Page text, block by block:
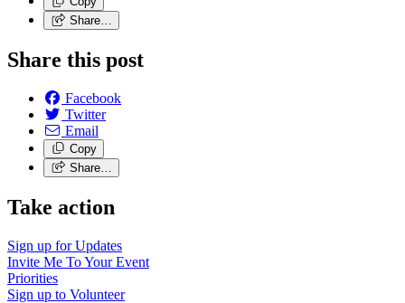
Share…
Share this post
Facebook
Twitter
Email
Copy
Share…
Take action
Sign up forUpdates
Invite Me ToYour Event
Priorities
Sign up to Volunteer